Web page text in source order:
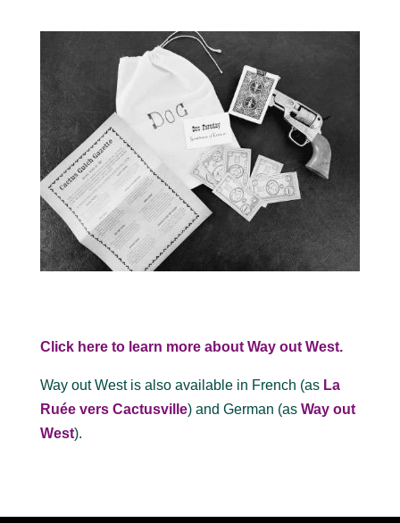
Click here to learn more about Way out West.
Way out West is also available in French (as La
Ruée vers Cactusville) and German (as Way out
West).